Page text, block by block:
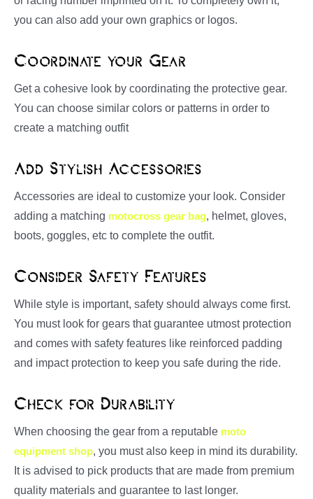
you can also add your own graphics or logos.
Coordinate your Gear
Get a cohesive look by coordinating the protective gear.
You can choose similar colors or patterns in order to
create a matching outfit
Add Stylish Accessories
Accessories are ideal to customize your look. Consider
adding a matching motocross gear bag, helmet, gloves,
boots, goggles, etc to complete the outfit.
Consider Safety Features
While style is important, safety should always come first.
You must look for gears that guarantee utmost protection
and comes with safety features like reinforced padding
and impact protection to keep you safe during the ride.
Check for Durability
When choosing the gear from a reputable moto
equipment shop, you must also keep in mind its durability.
It is advised to pick products that are made from premium
quality materials and guarantee to last longer.